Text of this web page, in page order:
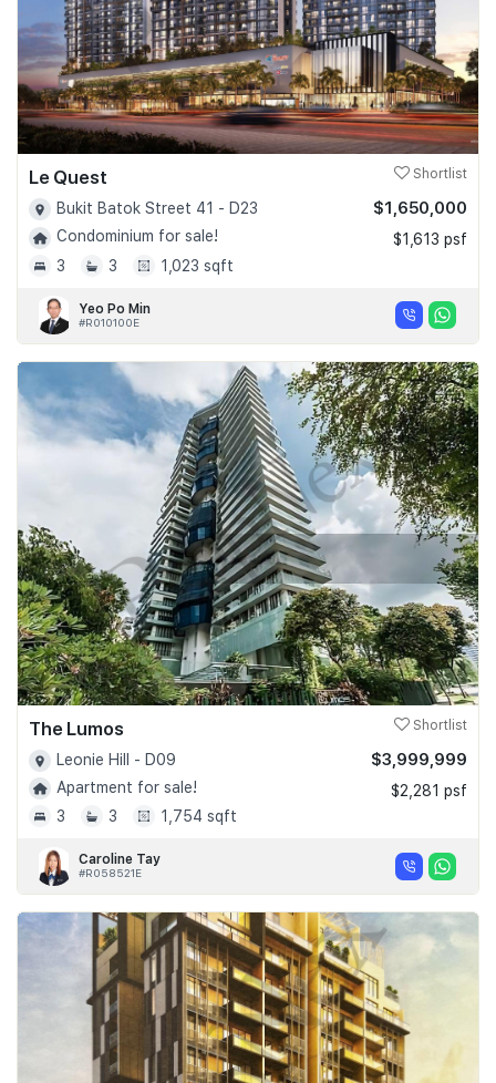
Le Quest Shortlist
Bukit Batok Street 41 - D23
Condominium for sale!
3
3 1,023 sqft
$1,650,000
$1,613 psf
Yeo Po Min
#R010100E
The Lumos Shortlist
Leonie Hill - D09
Apartment for sale!
3
3 1,754 sqft
$3,999,999
$2,281 psf
Caroline Tay
#R058521E